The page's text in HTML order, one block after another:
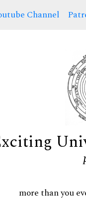
Channel
more than you